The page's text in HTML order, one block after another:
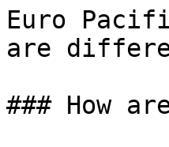
Euro
are
### How